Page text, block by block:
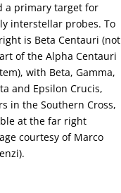
a primary target for
interstellar probes. To
is Beta Centauri (not
of the Alpha Centauri
with Beta, Gamma,
and Epsilon Crucis,
in the Southern Cross,
at the far right
courtesy of Marco
).